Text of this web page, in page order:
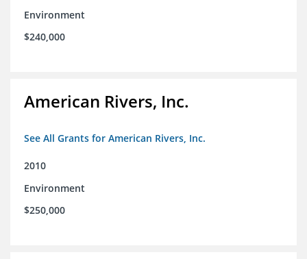
Environment
$240,000
American Rivers, Inc.
See All Grants for American Rivers, Inc.
2010
Environment
$250,000